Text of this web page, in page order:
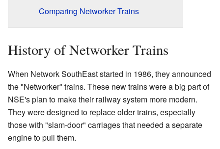
Comparing Networker Trains
History of Networker Trains
When Network SouthEast started in 1986, they announced
the "Networker" trains. These new trains were a big part of
NSE's plan to make their railway system more modern.
They were designed to replace older trains, especially
those with "slam-door" carriages that needed a separate
engine to pull them.